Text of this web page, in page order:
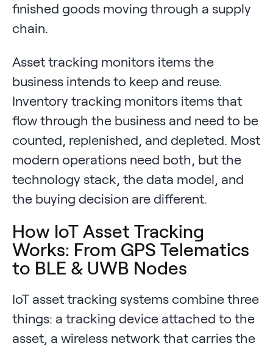
finished goods moving through a supply
chain.
Asset tracking monitors items the
business intends to keep and reuse.
Inventory tracking monitors items that
flow through the business and need to be
counted, replenished, and depleted. Most
modern operations need both, but the
technology stack, the data model, and
the buying decision are different.
How IoT Asset Tracking
Works: From GPS Telematics
to BLE & UWB Nodes
IoT asset tracking systems combine three
things: a tracking device attached to the
asset, a wireless network that carries the